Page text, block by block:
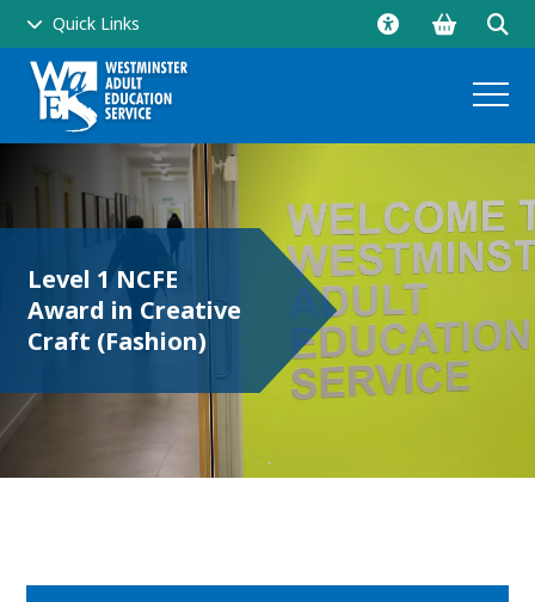
Quick Links
Go
Click
and
Level 1 NCFE
Award in Creative
Craft (Fashion)